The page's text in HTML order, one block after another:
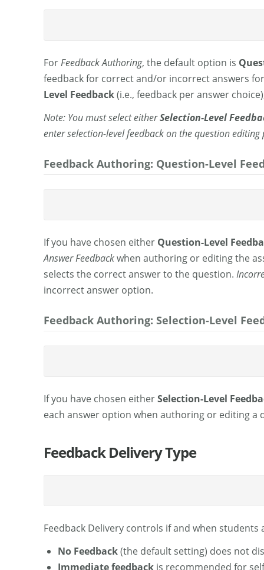
ForFeedback Authoring, the default option is
feedback for correct and/or incorrect answers
Level Feedback(i.e., feedback per answer
Note: You must select eitherSelection-Level
enter selection-level feedback on the question editing
Feedback Authoring: Question-Level
If you have chosen either Question-Level
Answer Feedbackwhen authoring or editing the
selects the correct answer to the question.
incorrect answer option.
Feedback Authoring: Selection-Level
If you have chosen eitherSelection-Level
each answer option when authoring or editing a
Feedback Delivery Type
Feedback Delivery controls if and when
No Feedback(the default setting) does not
Immediate feedbackis recommended for